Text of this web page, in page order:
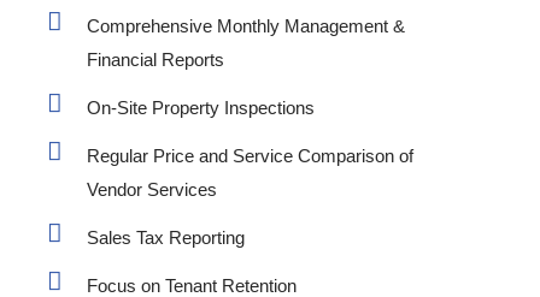
Comprehensive Monthly Management &
Financial Reports
On-Site Property Inspections
Regular Price and Service Comparison of
Vendor Services
Sales Tax Reporting
Focus on Tenant Retention